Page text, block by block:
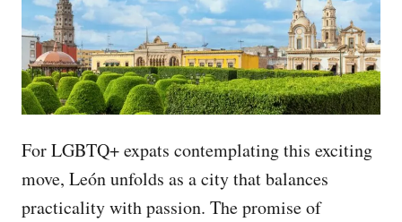
For LGBTQ+ expats contemplating this exciting
move, León unfolds as a city that balances
practicality with passion. The promise of